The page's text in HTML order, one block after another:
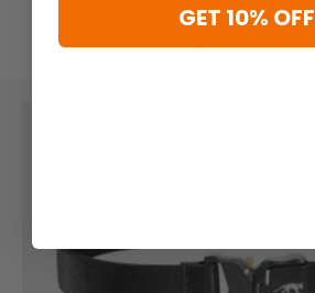
GET 10% OFF